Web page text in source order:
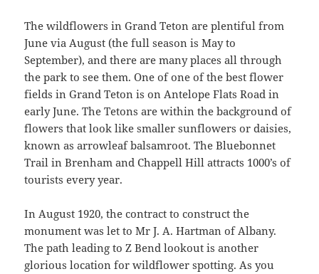
The wildflowers in Grand Teton are plentiful from
June via August (the full season is May to
September), and there are many places all through
the park to see them. One of one of the best flower
fields in Grand Teton is on Antelope Flats Road in
early June. The Tetons are within the background of
flowers that look like smaller sunflowers or daisies,
known as arrowleaf balsamroot. The Bluebonnet
Trail in Brenham and Chappell Hill attracts 1000’s of
tourists every year.
In August 1920, the contract to construct the
monument was let to Mr J. A. Hartman of Albany.
The path leading to Z Bend lookout is another
glorious location for wildflower spotting. As you